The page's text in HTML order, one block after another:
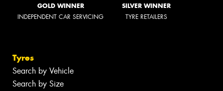
GOLD WINNER
INDEPENDENT CAR SERVICING
SILVER WINNER
TYRE RETAILERS
Tyres
Search by Vehicle
Search by Size